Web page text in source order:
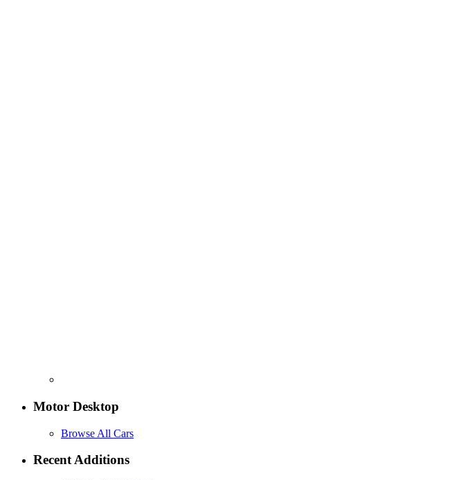
Motor Desktop
Browse All Cars
Recent Additions